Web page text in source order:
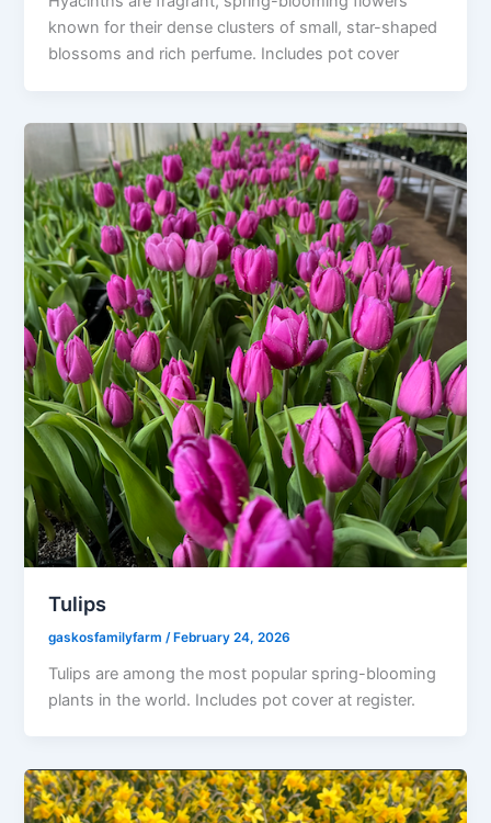
known for their dense clusters of small, star-shaped
blossoms and rich perfume. Includes pot cover
Tulips
gaskosfamilyfarm /February 24, 2026
Tulips are among the most popular spring-blooming
plants in the world. Includes pot cover at register.